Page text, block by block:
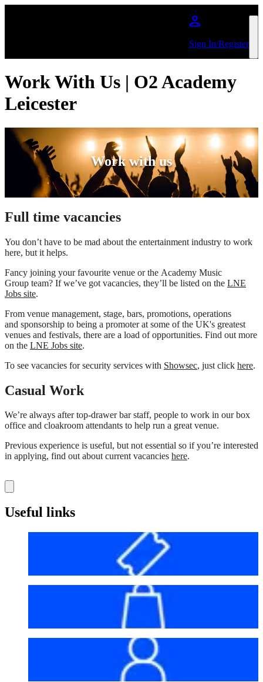
Sign In/Register
Work With Us | O2 Academy
Leicester
Work with us
Full time vacancies
You don’t have to be mad about the entertainment industry to work
here, but it helps.
Fancy joining your favourite venue or the Academy Music
Group team? If we’ve got vacancies, they’ll be listed on the LNE
Jobs site.
From venue management, stage, bars, promotions, operations
and sponsorship to being a promoter at some of the UK's greatest
venues and festivals, there are a load of opportunities. Find out more
on the LNE Jobs site.
To see vacancies for security services with Showsec, just click here.
Casual Work
We’re always after top-drawer bar staff, people to work in our box
office and cloakroom attendants to help run a great venue.
Previous experience is useful, but not essential so if you’re interested
in applying, find out about current vacancies here.
Useful links